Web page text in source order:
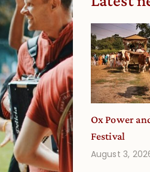
Ox Power
Festival
August 3,